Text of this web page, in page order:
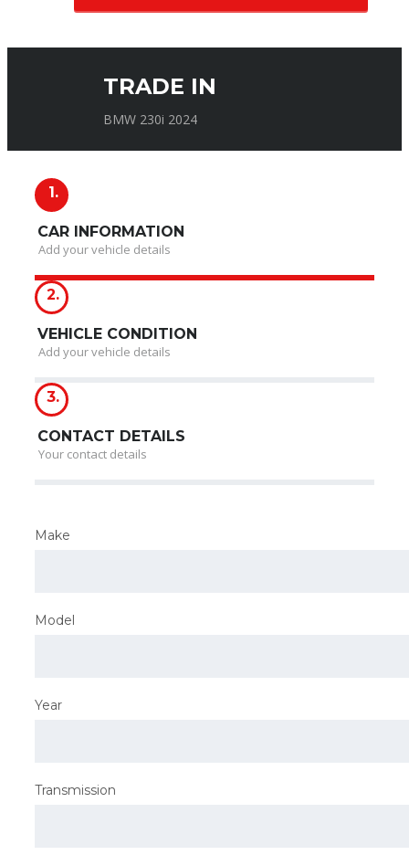
TRADE IN
BMW 230i 2024
1.
CAR INFORMATION
Add your vehicle details
2.
VEHICLE CONDITION
Add your vehicle details
3.
CONTACT DETAILS
Your contact details
Make
Model
Year
Transmission